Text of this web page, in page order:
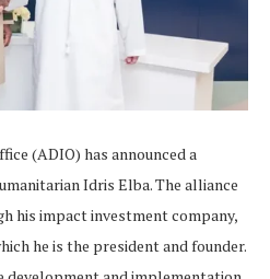
(ADIO) has announced a
Idris Elba. The alliance
his impact investment company,
he is the president and founder.